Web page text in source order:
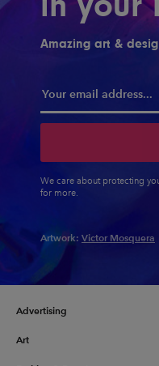
Amazing art &
We care about protecting
for more.
Artwork: Victor Mosquera
Advertising
Art